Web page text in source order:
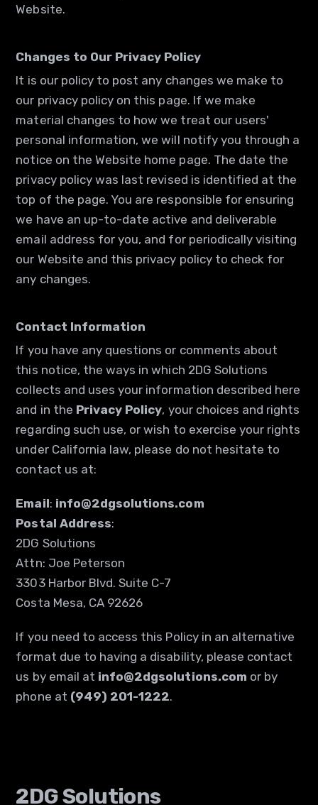
Website.
Changes to Our Privacy Policy
It is our policy to post any changes we make to
our privacy policy on this page. If we make
material changes to how we treat our users'
personal information, we will notify you through a
notice on the Website home page. The date the
privacy policy was last revised is identified at the
top of the page. You are responsible for ensuring
we have an up-to-date active and deliverable
email address for you, and for periodically visiting
our Website and this privacy policy to check for
any changes.
Contact Information
If you have any questions or comments about
this notice, the ways in which 2DG Solutions
collects and uses your information described here
and in the Privacy Policy, your choices and rights
regarding such use, or wish to exercise your rights
under California law, please do not hesitate to
contact us at:
Email: info@2dgsolutions.com
Postal Address:
2DG Solutions
Attn: Joe Peterson
3303 Harbor Blvd. Suite C-7
Costa Mesa, CA 92626
If you need to access this Policy in an alternative
format due to having a disability, please contact
us by email at info@2dgsolutions.com or by
phone at (949) 201-1222.
2DG Solutions